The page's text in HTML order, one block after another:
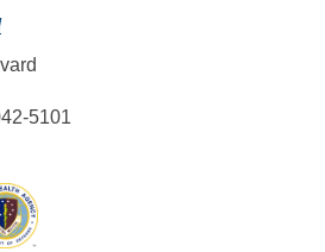
5101